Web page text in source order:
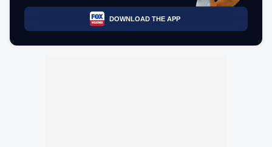
DOWNLOAD THE APP